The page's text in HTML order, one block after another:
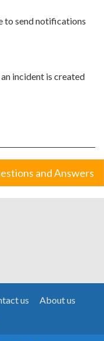
to send notifications
incident is created
and Answers
us
About us